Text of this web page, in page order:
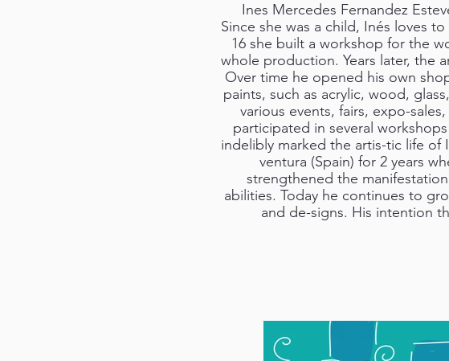
Ines Mercedes Fernandez
Since she was a child, Inés loves
16 she built a workshop for the
whole production. Years later, the
Over time he opened his own
paints, such as acrylic, wood,
various events, fairs, expo-
participated in several
indelibly marked the artis-tic life
ventura (Spain) for 2 years
strengthened the
abilities. Today he continues to
and de-signs. His intention